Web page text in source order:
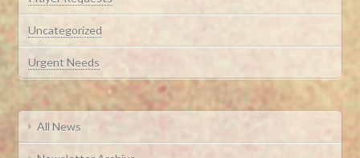
Uncategorized
Urgent Needs
All News